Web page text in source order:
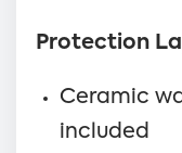
Protection
Ceramic
included